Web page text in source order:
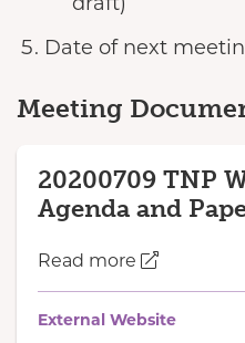
Date of next
Meeting
20200709 TNP
Agenda and
Read more
External Website